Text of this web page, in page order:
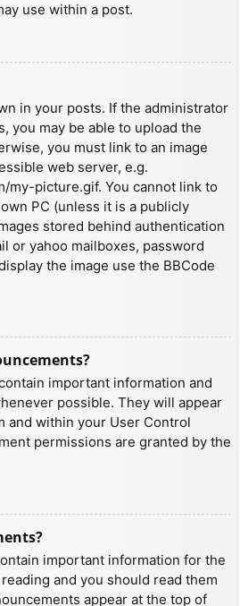
use within a post.
in your posts. If the administrator
you may be able to upload the
you must link to an image
web server, e.g.
my-picture.gif. You cannot link to
PC (unless it is a publicly
stored behind authentication
or yahoo mailboxes, password
the image use the BBCode
important information and
possible. They will appear
and within your User Control
permissions are granted by the
important information for the
and you should read them
appear at the top of